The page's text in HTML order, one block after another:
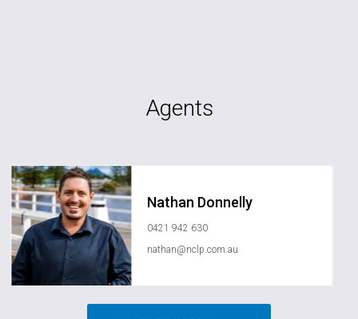
Agents
Nathan Donnelly
0421 942 630
nathan@nclp.com.au